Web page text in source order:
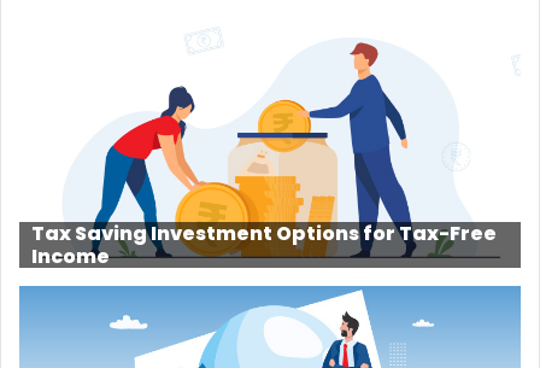
Tax Saving Investment Options for Tax-Free
Income